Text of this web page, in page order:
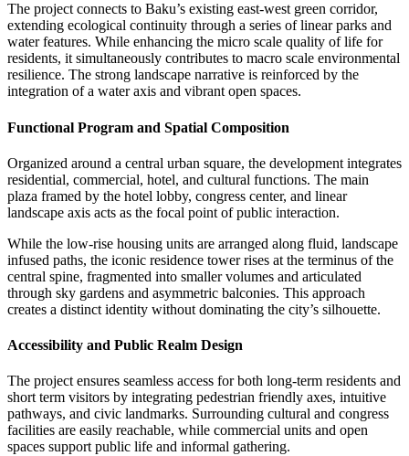
The project connects to Baku’s existing east-west green corridor,
extending ecological continuity through a series of linear parks and
water features. While enhancing the micro scale quality of life for
residents, it simultaneously contributes to macro scale environmental
resilience. The strong landscape narrative is reinforced by the
integration of a water axis and vibrant open spaces.
Functional Program and Spatial Composition
Organized around a central urban square, the development integrates
residential, commercial, hotel, and cultural functions. The main
plaza framed by the hotel lobby, congress center, and linear
landscape axis acts as the focal point of public interaction.
While the low-rise housing units are arranged along fluid, landscape
infused paths, the iconic residence tower rises at the terminus of the
central spine, fragmented into smaller volumes and articulated
through sky gardens and asymmetric balconies. This approach
creates a distinct identity without dominating the city’s silhouette.
Accessibility and Public Realm Design
The project ensures seamless access for both long-term residents and
short term visitors by integrating pedestrian friendly axes, intuitive
pathways, and civic landmarks. Surrounding cultural and congress
facilities are easily reachable, while commercial units and open
spaces support public life and informal gathering.